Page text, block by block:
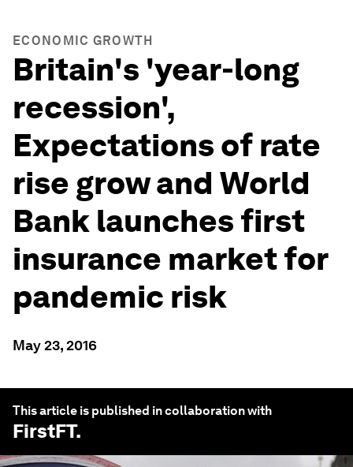
ECONOMIC GROWTH
Britain's 'year-long
recession',
Expectations of rate
rise grow and World
Bank launches first
insurance market for
pandemic risk
May 23, 2016
This article is published in collaboration with
FirstFT.